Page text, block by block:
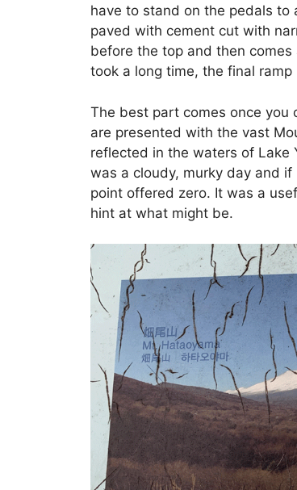
have to stand on the pedals to
paved with cement cut with
before the top and then
took a long time, the final
The best part comes once you
are presented with the vast
reflected in the waters of Lake
was a cloudy, murky day and
point offered zero. It was a
hint at what might be.